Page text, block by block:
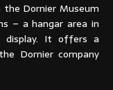
Dornier Museum
– a hangar area in
display. It offers a
Dornier company